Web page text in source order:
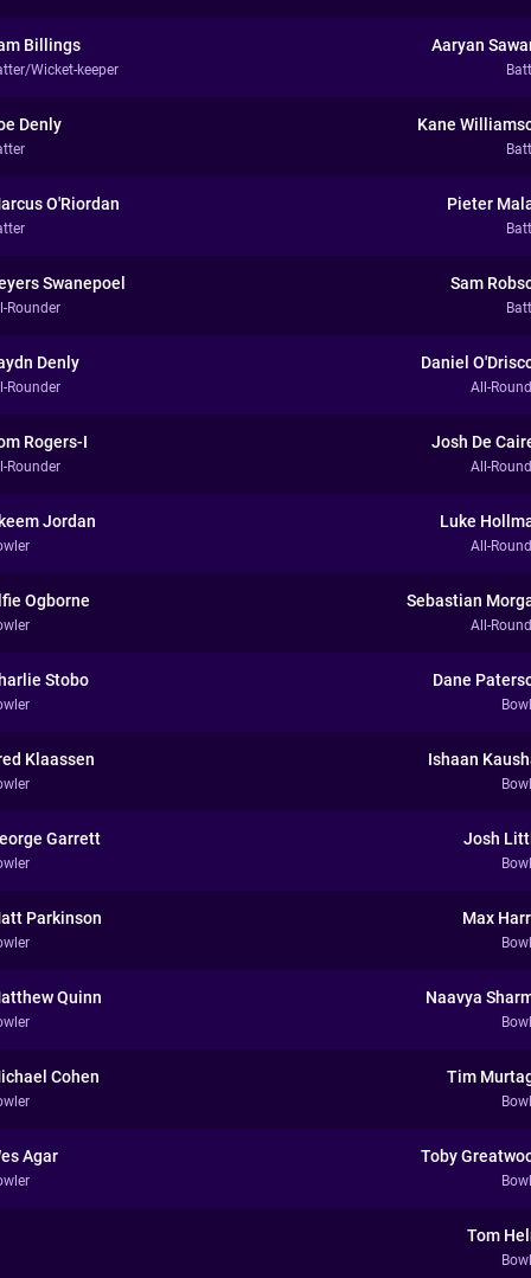
Billings
Wicket-keeper
Aaryan
Denly Kane
O'Riordan Pieter
Swanepoel
Rounder
Sam
Denly
Rounder
Daniel
All-
Rogers-I
Rounder
Josh De
All-
Jordan Luke
All-
Ogborne Sebastian
All-
Stobo Dane
Klaassen Ishaan
Garrett Josh
Parkinson Max
Quinn Naavya
Cohen Tim
Agar Toby
Tom